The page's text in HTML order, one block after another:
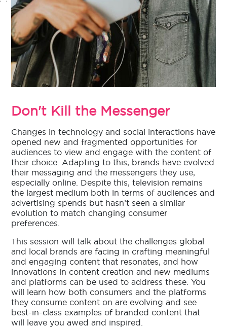
Don't Kill the Messenger
Changes in technology and social interactions have
opened new and fragmented opportunities for
audiences to view and engage with the content of
their choice. Adapting to this, brands have evolved
their messaging and the messengers they use,
especially online. Despite this, television remains
the largest medium both in terms of audiences and
advertising spends but hasn’t seen a similar
evolution to match changing consumer
preferences.
This session will talk about the challenges global
and local brands are facing in crafting meaningful
and engaging content that resonates, and how
innovations in content creation and new mediums
and platforms can be used to address these. You
will learn how both consumers and the platforms
they consume content on are evolving and see
best-in-class examples of branded content that
will leave you awed and inspired.